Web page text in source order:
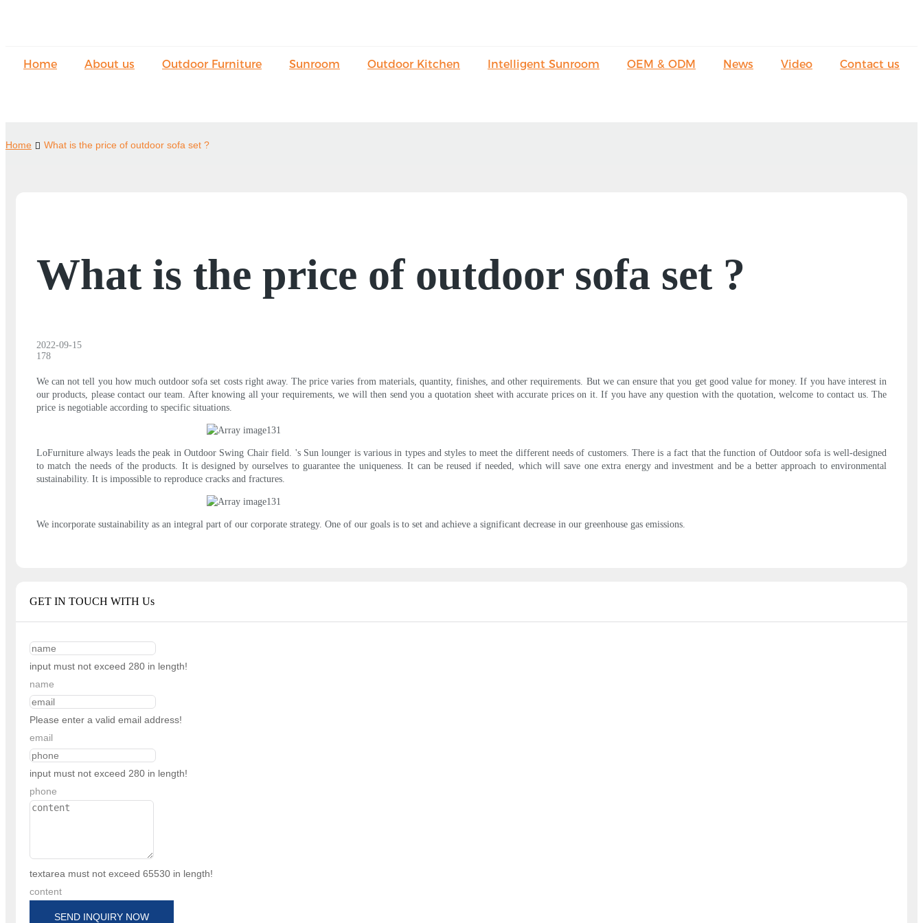
Home About us Outdoor Furniture Sunroom Outdoor Kitchen Intelligent Sunroom OEM & ODM News Video Contact us
Home What is the price of outdoor sofa set ?
What is the price of outdoor sofa set ?
2022-09-15
178
We can not tell you how much outdoor sofa set costs right away. The price varies from materials, quantity, finishes, and other requirements. But we can ensure that you get good value for money. If you have interest in
our products, please contact our team. After knowing all your requirements, we will then send you a quotation sheet with accurate prices on it. If you have any question with the quotation, welcome to contact us. The
price is negotiable according to specific situations.
LoFurniture always leads the peak in Outdoor Swing Chair field. 's Sun lounger is various in types and styles to meet the different needs of customers. There is a fact that the function of Outdoor sofa is well-designed
to match the needs of the products. It is designed by ourselves to guarantee the uniqueness. It can be reused if needed, which will save one extra energy and investment and be a better approach to environmental
sustainability. It is impossible to reproduce cracks and fractures.
We incorporate sustainability as an integral part of our corporate strategy. One of our goals is to set and achieve a significant decrease in our greenhouse gas emissions.
GET IN TOUCH WITH Us
input must not exceed 280 in length!
name
Please enter a valid email address!
email
input must not exceed 280 in length!
phone
textarea must not exceed 65530 in length!
content
SEND INQUIRY NOW